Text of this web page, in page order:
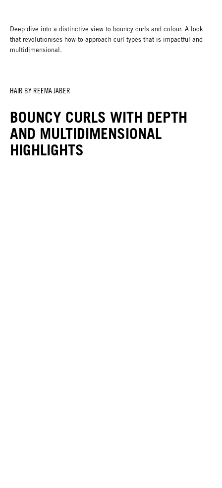
Deep dive into a distinctive view to bouncy curls and colour. A look
that revolutionises how to approach curl types that is impactful and
multidimensional.
HAIR BY REEMA JABER
BOUNCY CURLS WITH DEPTH
AND MULTIDIMENSIONAL
HIGHLIGHTS